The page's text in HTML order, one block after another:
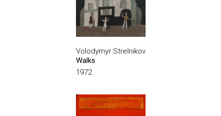
Volodymyr Strelnikov
Walks
1972